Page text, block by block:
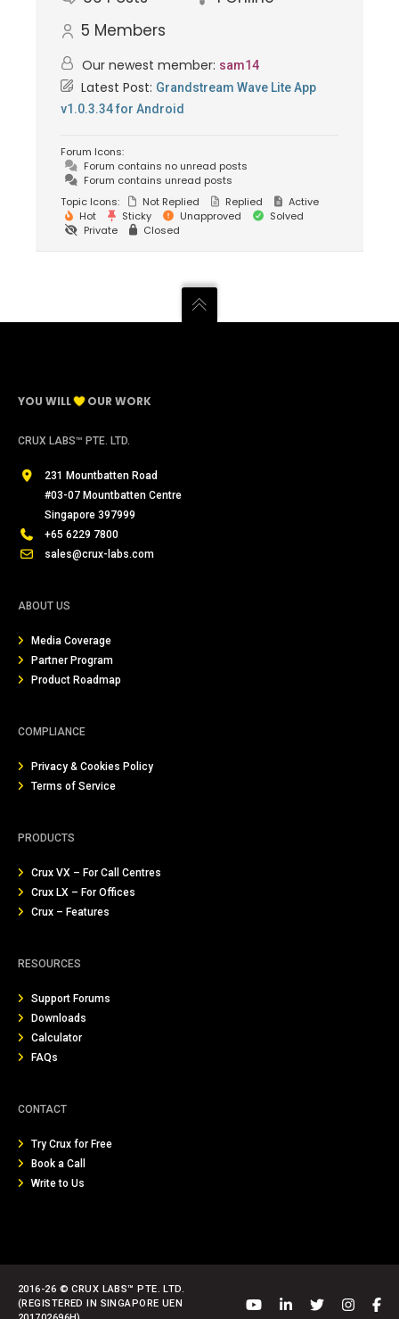
5 Members
Our newest member: sam14
Latest Post: Grandstream Wave Lite App
v1.0.3.34 for Android
Forum Icons:
Forum contains no unread posts
Forum contains unread posts
Topic Icons:
Not Replied Replied
Active
Hot
Sticky Unapproved
Solved
Private
Closed
YOU WILL OUR WORK
CRUX LABS™ PTE. LTD.
231 Mountbatten Road
#03-07 Mountbatten Centre
Singapore 397999
+65 6229 7800
sales@crux-labs.com
ABOUT US
Media Coverage
Partner Program
Product Roadmap
COMPLIANCE
Privacy & Cookies Policy
Terms of Service
PRODUCTS
Crux VX – For Call Centres
Crux LX – For Offices
Crux – Features
RESOURCES
Support Forums
Downloads
Calculator
FAQs
CONTACT
Try Crux for Free
Book a Call
Write to Us
2016-26 © CRUX LABS™ PTE. LTD.
(REGISTERED IN SINGAPORE UEN